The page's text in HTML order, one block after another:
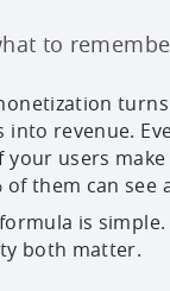
to
into revenue.
your users
of them can see
is
both matter.